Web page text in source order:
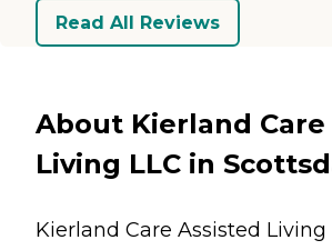
Read All Reviews
About Kierland Care
Living LLC in
Kierland Care Assisted Living